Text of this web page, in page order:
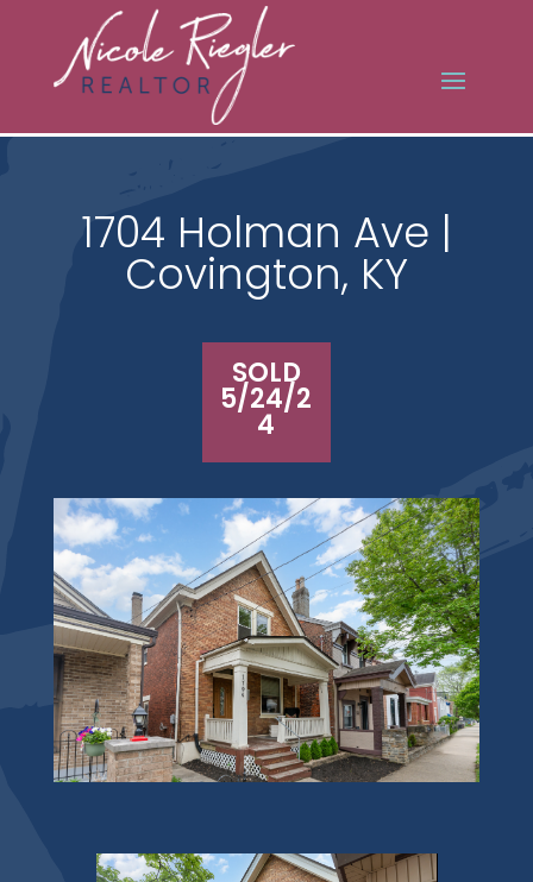
1704 Holman Ave |
Covington, KY
SOLD
5/24/2
4